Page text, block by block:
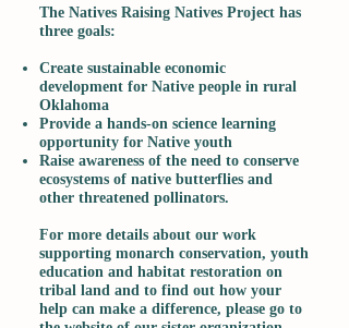
The Natives Raising Natives Project has
three goals:
Create sustainable economic
development for Native people in rural
Oklahoma
Provide a hands-on science learning
opportunity for Native youth
Raise awareness of the need to conserve
ecosystems of native butterflies and
other threatened pollinators.
For more details about our work
supporting monarch conservation, youth
education and habitat restoration on
tribal land and to find out how your
help can make a difference, please go to